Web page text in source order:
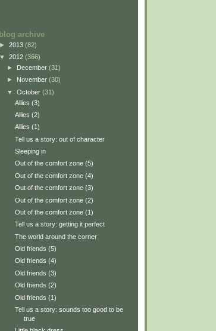
blog archive
► 2013 (82)
▼ 2012 (366)
► December (31)
► November (30)
▼ October (31)
Allies (3)
Allies (2)
Allies (1)
Tell us a story: out of character
Sleeping in
Out of the comfort zone (5)
Out of the comfort zone (4)
Out of the comfort zone (3)
Out of the comfort zone (2)
Out of the comfort zone (1)
Tell us a story: getting it perfect
The world around the corner
Old friends (5)
Old friends (4)
Old friends (3)
Old friends (2)
Old friends (1)
Tell us a story: sounds too good to be
true